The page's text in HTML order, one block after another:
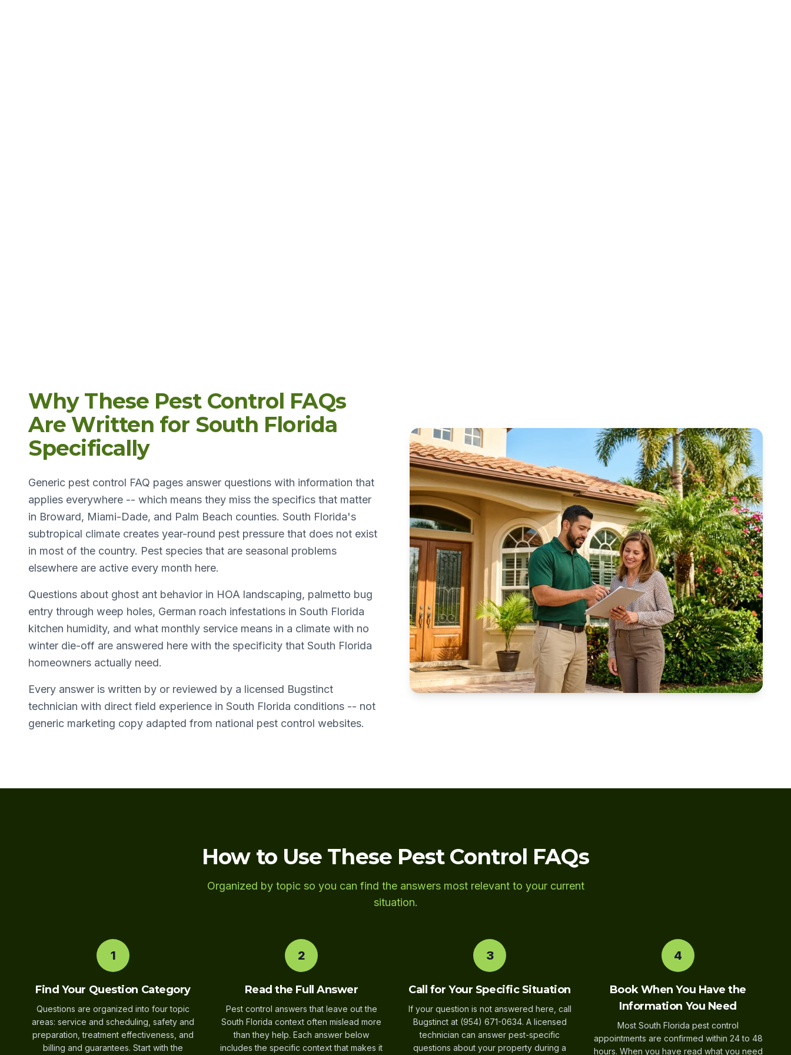
Why These Pest Control FAQs
Are Written for South Florida
Specifically
Generic pest control FAQ pages answer questions with information that
applies everywhere -- which means they miss the specifics that matter
in Broward, Miami-Dade, and Palm Beach counties. South Florida's
subtropical climate creates year-round pest pressure that does not exist
in most of the country. Pest species that are seasonal problems
elsewhere are active every month here.
Questions about ghost ant behavior in HOA landscaping, palmetto bug
entry through weep holes, German roach infestations in South Florida
kitchen humidity, and what monthly service means in a climate with no
winter die-off are answered here with the specificity that South Florida
homeowners actually need.
Every answer is written by or reviewed by a licensed Bugstinct
technician with direct field experience in South Florida conditions -- not
generic marketing copy adapted from national pest control websites.
How to Use These Pest Control FAQs
Organized by topic so you can find the answers most relevant to your current
situation.
1
Find Your Question Category
Questions are organized into four topic
areas: service and scheduling, safety and
preparation, treatment effectiveness, and
billing and guarantees. Start with the
2
Read the Full Answer
Pest control answers that leave out the
South Florida context often mislead more
than they help. Each answer below
includes the specific context that makes it
3
Call for Your Specific Situation
If your question is not answered here, call
Bugstinct at (954) 671-0634. A licensed
technician can answer pest-specific
questions about your property during a
4
Book When You Have the
Information You Need
Most South Florida pest control
appointments are confirmed within 24 to 48
hours. When you have read what you need